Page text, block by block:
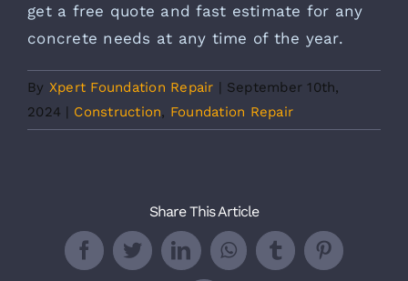
get a free quote and fast estimate for any
concrete needs at any time of the year.
By Xpert Foundation Repair | September 10th,
2024 | Construction, Foundation Repair
Share This Article
FacebookTwitterLinkedInWhatsApp
TumblrPinterest